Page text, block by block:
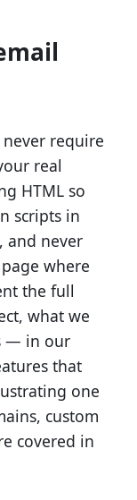
require
real
HTML so
scripts in
and never
where
the full
what we
— in our
that
one
custom
covered in